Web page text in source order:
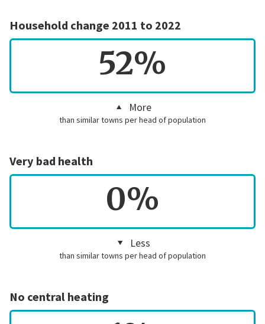
Household change 2011 to 2022
52%
More
than similar towns per head of population
Very bad health
0%
Less
than similar towns per head of population
No central heating